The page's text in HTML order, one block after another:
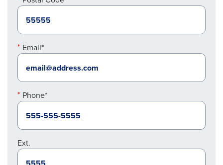
Email*
Phone*
Ext.